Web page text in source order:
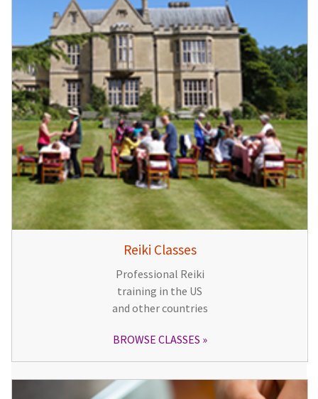
Reiki Classes
Professional Reiki
training in the US
and other countries
BROWSE CLASSES